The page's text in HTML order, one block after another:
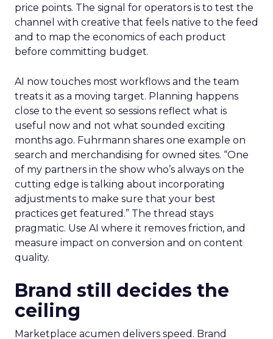
price points. The signal for operators is to test the
channel with creative that feels native to the feed
and to map the economics of each product
before committing budget.
AI now touches most workflows and the team
treats it as a moving target. Planning happens
close to the event so sessions reflect what is
useful now and not what sounded exciting
months ago. Fuhrmann shares one example on
search and merchandising for owned sites. “One
of my partners in the show who’s always on the
cutting edge is talking about incorporating
adjustments to make sure that your best
practices get featured.” The thread stays
pragmatic. Use AI where it removes friction, and
measure impact on conversion and on content
quality.
Brand still decides the
ceiling
Marketplace acumen delivers speed. Brand